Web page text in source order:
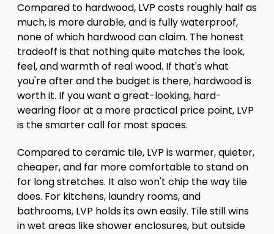
Compared to hardwood, LVP costs roughly half as
much, is more durable, and is fully waterproof,
none of which hardwood can claim. The honest
tradeoff is that nothing quite matches the look,
feel, and warmth of real wood. If that's what
you're after and the budget is there, hardwood is
worth it. If you want a great-looking, hard-
wearing floor at a more practical price point, LVP
is the smarter call for most spaces.
Compared to ceramic tile, LVP is warmer, quieter,
cheaper, and far more comfortable to stand on
for long stretches. It also won't chip the way tile
does. For kitchens, laundry rooms, and
bathrooms, LVP holds its own easily. Tile still wins
in wet areas like shower enclosures, but outside